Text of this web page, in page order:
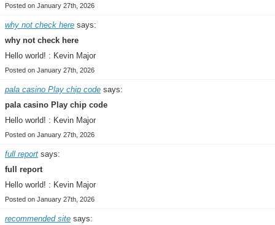
Posted on January 27th, 2026
why not check here says:
why not check here
Hello world! : Kevin Major
Posted on January 27th, 2026
pala casino Play chip code says:
pala casino Play chip code
Hello world! : Kevin Major
Posted on January 27th, 2026
full report says:
full report
Hello world! : Kevin Major
Posted on January 27th, 2026
recommended site says: